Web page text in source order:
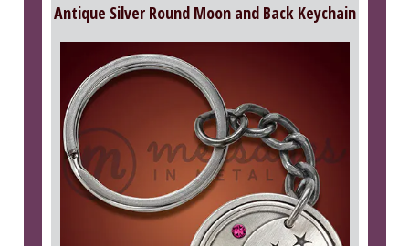
Antique Silver Round Moon and Back Keychain